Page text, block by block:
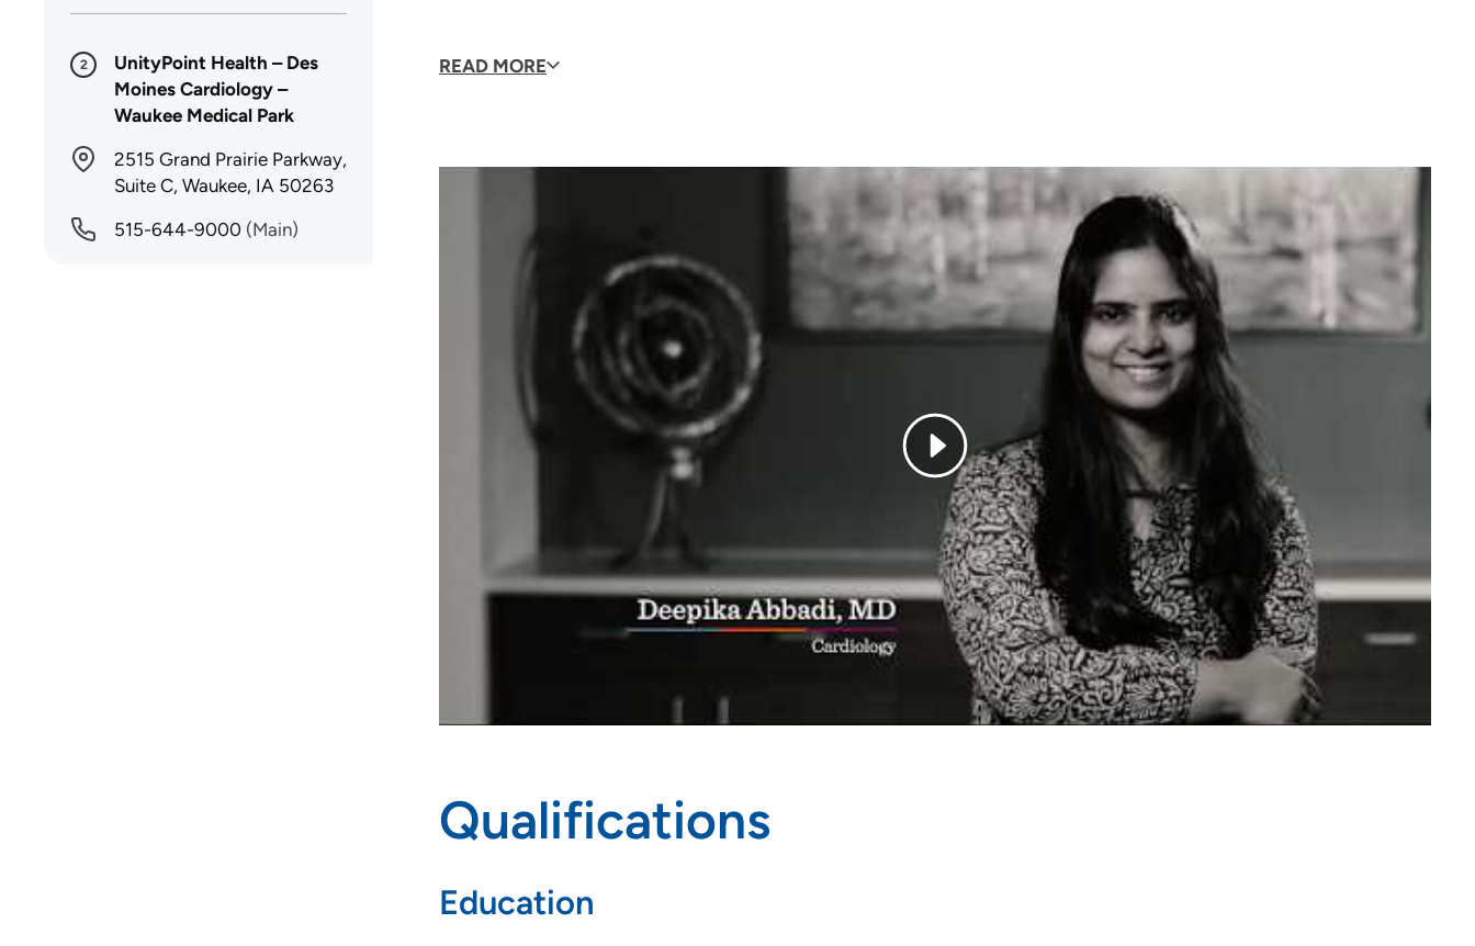
disease, echocardiography and cardiovascular health.
READ MORE
Qualifications
Education
2
UnityPoint Health – Des
Moines Cardiology –
Waukee Medical Park
2515 Grand Prairie Parkway,
Suite C, Waukee, IA 50263
515-644-9000 (Main)